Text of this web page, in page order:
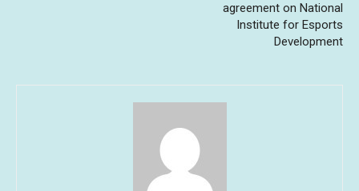
agreement on National
Institute for Esports
Development